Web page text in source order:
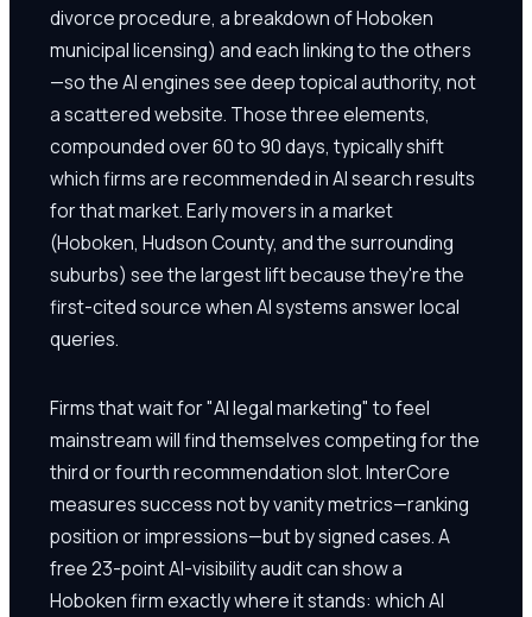
divorce procedure, a breakdown of Hoboken
municipal licensing) and each linking to the others
—so the AI engines see deep topical authority, not
a scattered website. Those three elements,
compounded over 60 to 90 days, typically shift
which firms are recommended in AI search results
for that market. Early movers in a market
(Hoboken, Hudson County, and the surrounding
suburbs) see the largest lift because they're the
first-cited source when AI systems answer local
queries.
Firms that wait for "AI legal marketing" to feel
mainstream will find themselves competing for the
third or fourth recommendation slot. InterCore
measures success not by vanity metrics—ranking
position or impressions—but by signed cases. A
free 23-point AI-visibility audit can show a
Hoboken firm exactly where it stands: which AI